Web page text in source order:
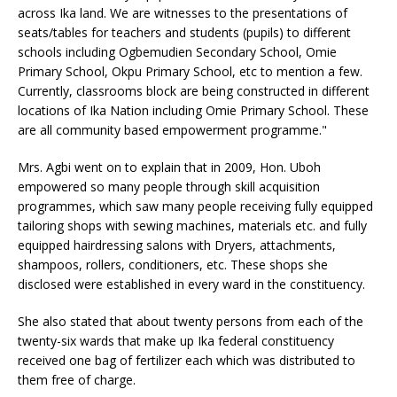
across Ika land. We are witnesses to the presentations of
seats/tables for teachers and students (pupils) to different
schools including Ogbemudien Secondary School, Omie
Primary School, Okpu Primary School, etc to mention a few.
Currently, classrooms block are being constructed in different
locations of Ika Nation including Omie Primary School. These
are all community based empowerment programme."
Mrs. Agbi went on to explain that in 2009, Hon. Uboh
empowered so many people through skill acquisition
programmes, which saw many people receiving fully equipped
tailoring shops with sewing machines, materials etc. and fully
equipped hairdressing salons with Dryers, attachments,
shampoos, rollers, conditioners, etc. These shops she
disclosed were established in every ward in the constituency.
She also stated that about twenty persons from each of the
twenty-six wards that make up Ika federal constituency
received one bag of fertilizer each which was distributed to
them free of charge.